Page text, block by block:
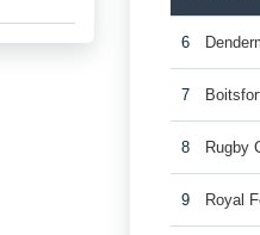
6
7
8 Rugby
9 Royal